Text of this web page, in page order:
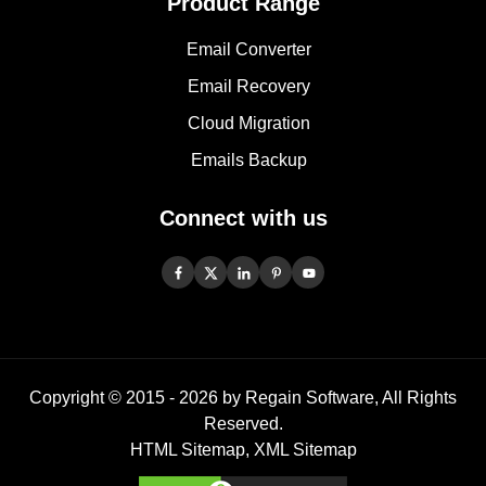
Email Converter
Email Recovery
Cloud Migration
Emails Backup
Connect with us
Copyright © 2015 - 2026 by Regain Software, All Rights
Reserved.
HTML Sitemap, XML Sitemap